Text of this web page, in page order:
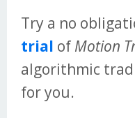
Try a no
trial of Motion
algorithmic
for you.